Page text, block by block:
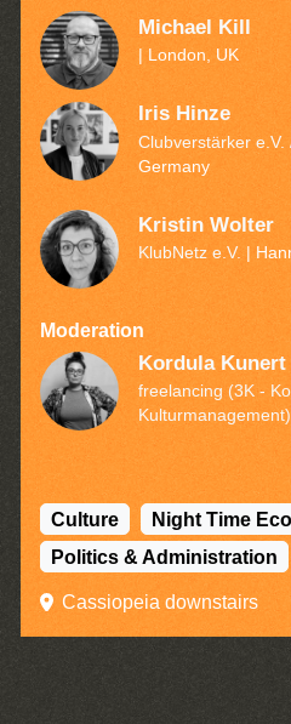
Michael Kill
| London, UK
Iris Hinze
Clubverstärker e.V.
Germany
Kristin Wolter
KlubNetz e.V. |
Moderation
Kordula Kunert
freelancing (3K -
Kulturmanagement)
Culture
Night Time
Politics & Administration
Cassiopeia downstairs